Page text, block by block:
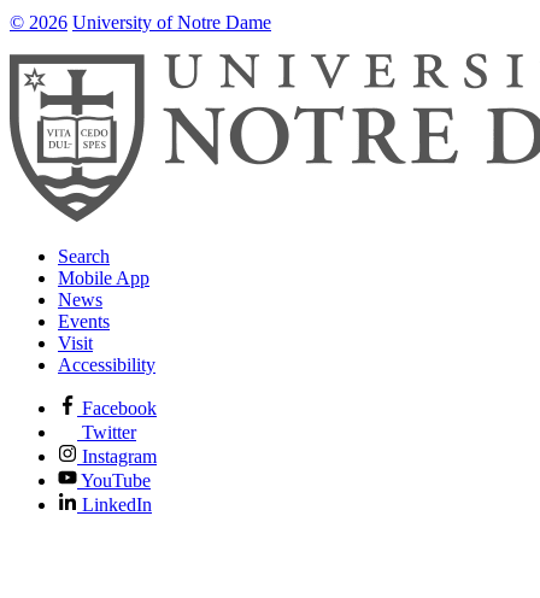
© 2026 University of Notre Dame
Search
Mobile App
News
Events
Visit
Accessibility
Facebook
Twitter
Instagram
YouTube
LinkedIn